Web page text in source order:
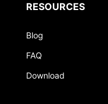
RESOURCES
Blog
FAQ
Download